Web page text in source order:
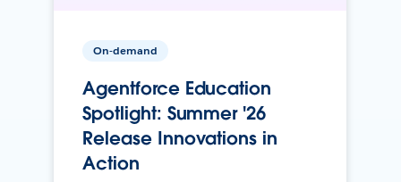
On-demand
Agentforce Education
Spotlight: Summer '26
Release Innovations in
Action